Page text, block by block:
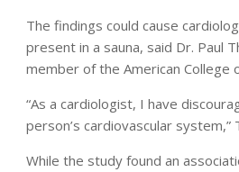
The findings could cause
present in a sauna, said Dr. Paul
member of the American College
“As a cardiologist, I have
person’s cardiovascular
While the study found an